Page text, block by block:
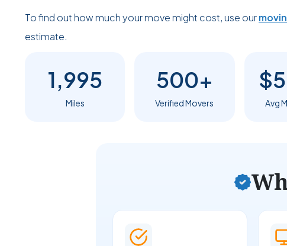
To find out how much your move might cost, use our
estimate.
1,995
Miles
500+
Verified Movers Avg